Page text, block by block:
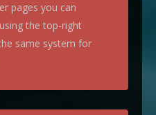
pages you can
the top-right
same system for